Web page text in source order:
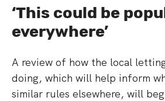
‘This could be
everywhere’
A review of how the local
doing, which will help inform
similar rules elsewhere, will